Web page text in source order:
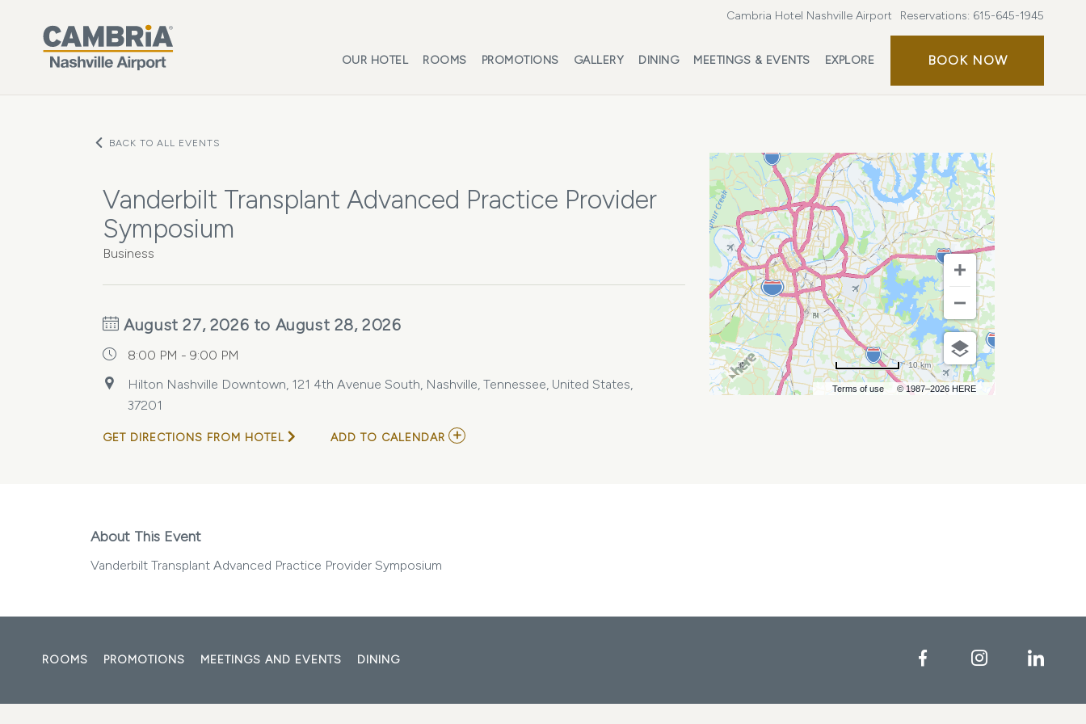
Cambria Hotel Nashville Airport Reservations: 615-645-1945
OUR HOTEL ROOMS PROMOTIONS GALLERY DINING MEETINGS & EVENTS EXPLORE BOOK NOWBOOK
BACK TO ALL EVENTS
Vanderbilt Transplant Advanced Practice Provider
Symposium
Business
August 27, 2026 to August 28, 2026
8:00 PM - 9:00 PM
Hilton Nashville Downtown, 121 4th Avenue South, Nashville, Tennessee, United States,
37201
GET DIRECTIONS FROM HOTEL ADD TO CALENDAR ADD
Terms of use © 1987–2026 HERE
10 km
About This Event
Vanderbilt Transplant Advanced Practice Provider Symposium
ROOMS PROMOTIONS MEETINGS AND EVENTS DINING FacebookInstagram